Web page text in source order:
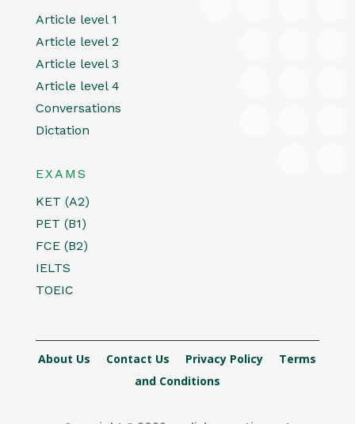
Article level 1
Article level 2
Article level 3
Article level 4
Conversations
Dictation
EXAMS
KET (A2)
PET (B1)
FCE (B2)
IELTS
TOEIC
About Us Contact Us Privacy Policy
Terms
and Conditions